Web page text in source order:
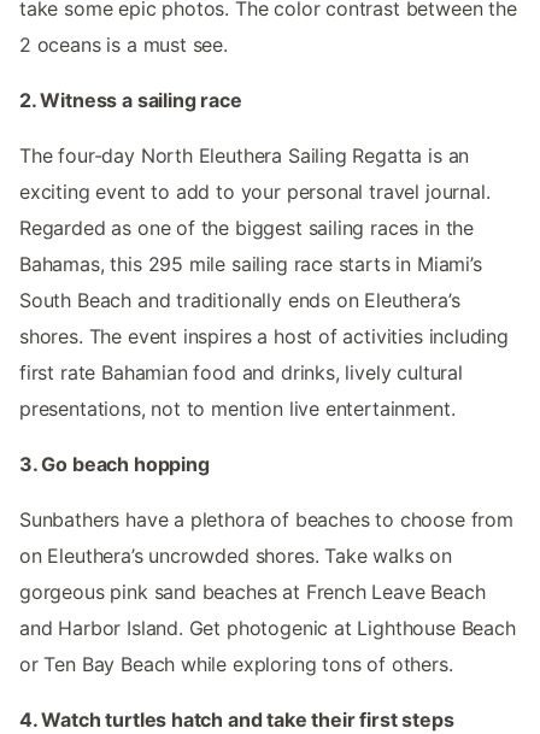
take some epic photos. The color contrast between the
2 oceans is a must see.
2. Witness a sailing race
The four-day North Eleuthera Sailing Regatta is an
exciting event to add to your personal travel journal.
Regarded as one of the biggest sailing races in the
Bahamas, this 295 mile sailing race starts in Miami’s
South Beach and traditionally ends on Eleuthera’s
shores. The event inspires a host of activities including
first rate Bahamian food and drinks, lively cultural
presentations, not to mention live entertainment.
3. Go beach hopping
Sunbathers have a plethora of beaches to choose from
on Eleuthera’s uncrowded shores. Take walks on
gorgeous pink sand beaches at French Leave Beach
and Harbor Island. Get photogenic at Lighthouse Beach
or Ten Bay Beach while exploring tons of others.
4. Watch turtles hatch and take their first steps